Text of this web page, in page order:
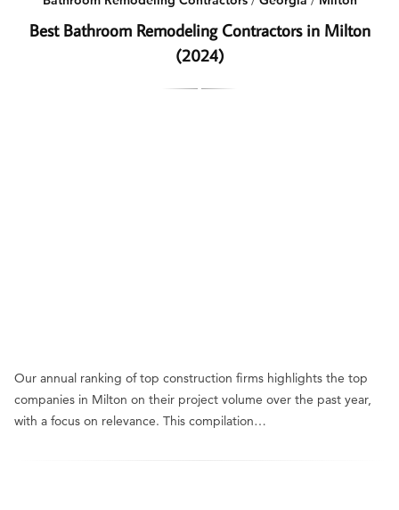
Best Bathroom Remodeling Contractors in Milton
(2024)
Our annual ranking of top construction firms highlights the top
companies in Milton on their project volume over the past year,
with a focus on relevance. This compilation…